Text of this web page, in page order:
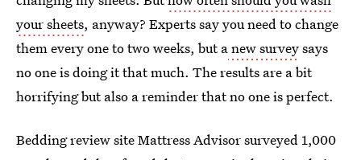
your sheets, anyway? Experts say you need to change
them every one to two weeks, but anew surveysays
no one is doing it that much. The results are a bit
horrifying but also a reminder that no one is perfect.
Bedding review site Mattress Advisor surveyed 1,000